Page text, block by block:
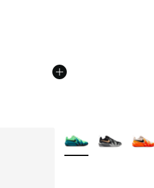
More Colors Available